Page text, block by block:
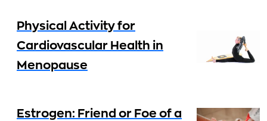
Physical Activity for
Cardiovascular Health in
Menopause
Estrogen: Friend or Foe of a